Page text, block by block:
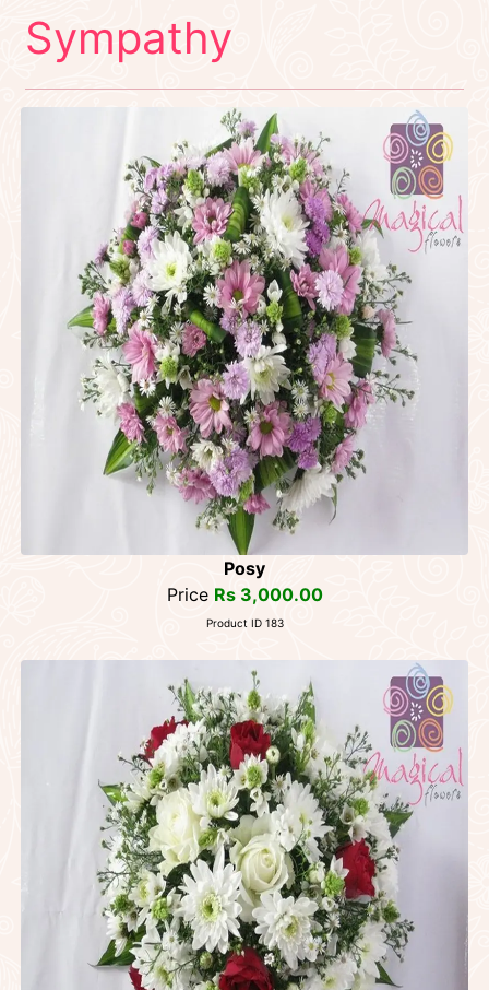
Sympathy
Posy
Price Rs 3,000.00
Product ID 183